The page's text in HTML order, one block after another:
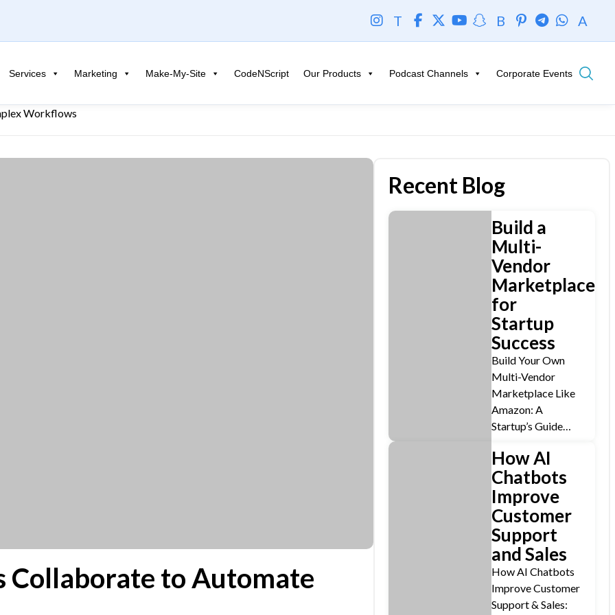
T B A
Services Marketing Make-My-Site CodeNScript Our Products Podcast Channels Corporate Events
Workflows
to Automate
Recent Blog
Build a
Multi-
Vendor
Marketplace
for
Startup
Success
Build Your Own
Multi-Vendor
Marketplace Like
Amazon: A
Startup’s Guide…
How AI
Chatbots
Improve
Customer
Support
and Sales
How AI Chatbots
Improve Customer
Support & Sales: